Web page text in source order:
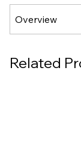
Related